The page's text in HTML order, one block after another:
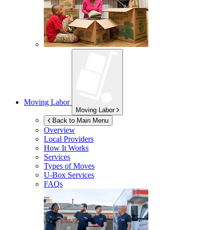
Moving Labor
Moving Labor
Back to Main Menu
Overview
Local Providers
How It Works
Services
Types of Moves
U-Box Services
FAQs